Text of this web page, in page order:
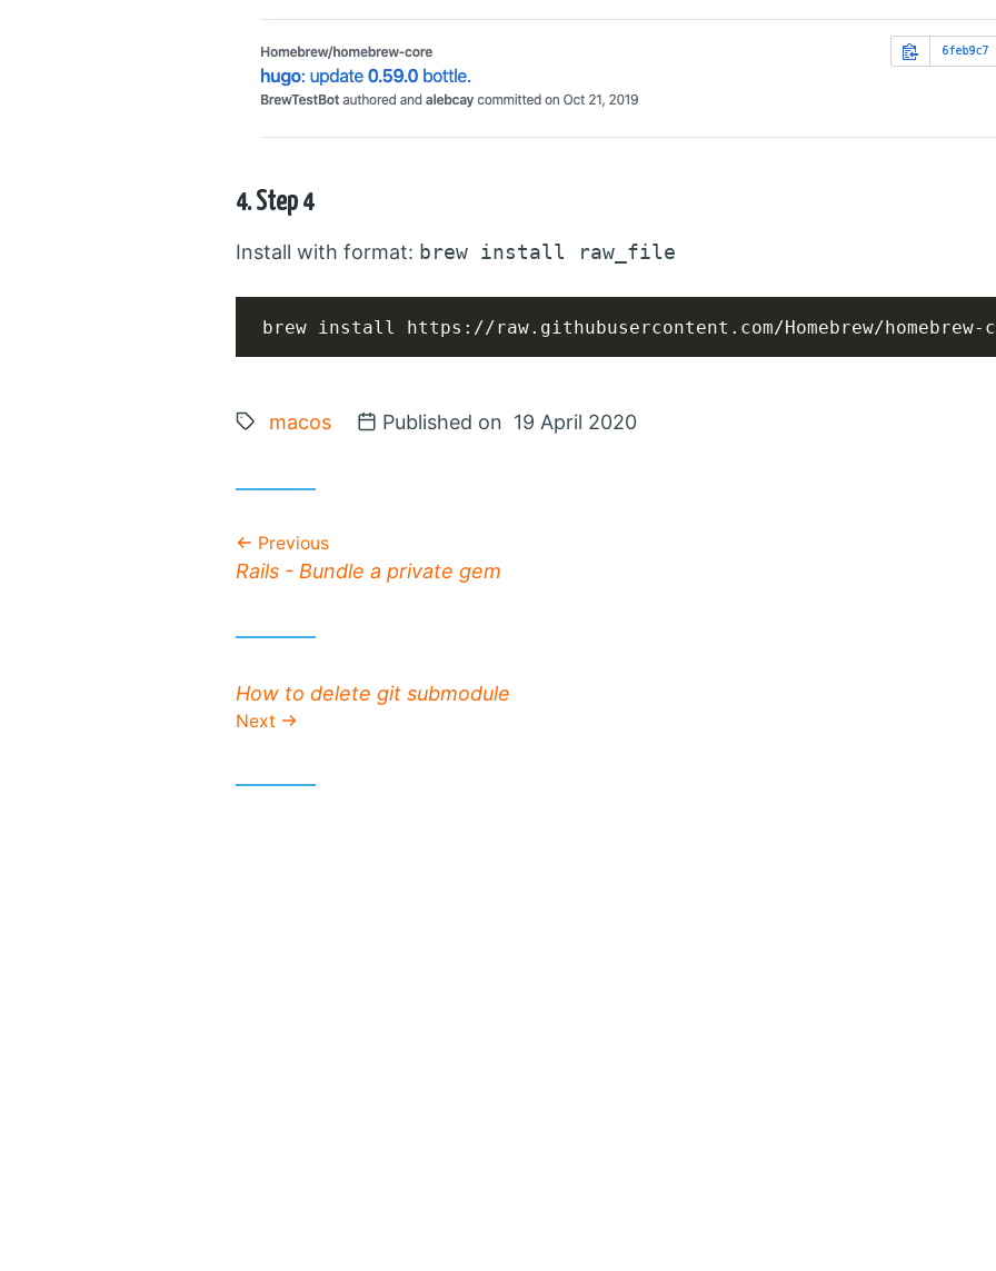
4. Step 4
Install with format: brew install raw_file
brew install https://raw.githubusercontent.com/Homebrew/homebrew-
Tags:
macos Posted on
Published on 19 April 2020
Previous
Previous post:
Rails - Bundle a private gem
Next post:
How to delete git submodule
Next